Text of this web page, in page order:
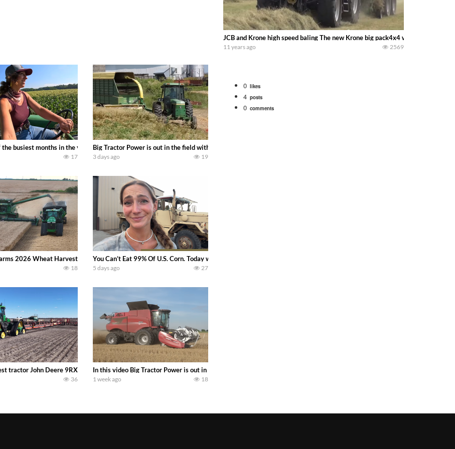
family owned dairy farm. To start off we need to get it raked into windrows. We will be using the 1650 Oliver and Farmall Super M-TA. We are moving
busiest months in the year. Part 1 shows what we have been up to on the farm. July Was NONSTOP on the Farm! Irrigation, Cleaning, Inspection Prep
17
Big Tractor Power is out in the field with a 100 hp JOHN DEERE 4230 Tractor harvesting oats with a pull type JOHN
3 days ago 19
2026 Wheat Harvest | Rain, Mud & Straw Baling Join me in west central Indiana as I spend another day with Crossroad Farms during their 2026
18
You Can’t Eat 99% Of U.S. Corn. Today we complete a time-honored tradition! We harvest our sweet corn crop and give it
5 days ago 27
tractor finds from filming out in the field during July 2026.. bigtractorpower
tractor John Deere 9RX 830 pulling the world’s largest 214-foot (65 m) air seeder. TarrawingeeFarm
36
In this video Big Tractor Power is out in the field with 348 hp 300 bu CASE IH 6160 Axial-Flow Combine harvesting
1 week ago 18
JCB and Krone high speed baling The new Krone big pack4x4 with the 8250
11 years ago 2569
0 likes
4 posts
0 comments